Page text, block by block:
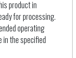
product in
for processing.
operating
in the specified